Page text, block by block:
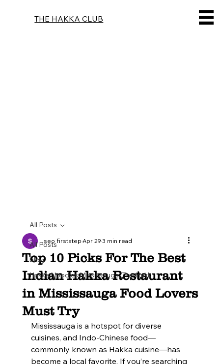
THE HAKKA CLUB
All Posts
blog
Hakka Noodles Mississauga, The Hakk
All Posts
Top 10 Picks For The Best
Indian Hakka Restaurant
in Mississauga Food Lovers
Must Try
seo firststepApr 293 min read
Mississauga is a hotspot for diverse
cuisines, and Indo-Chinese food—
commonly known as Hakka cuisine—has
become a local favorite. If you’re searching